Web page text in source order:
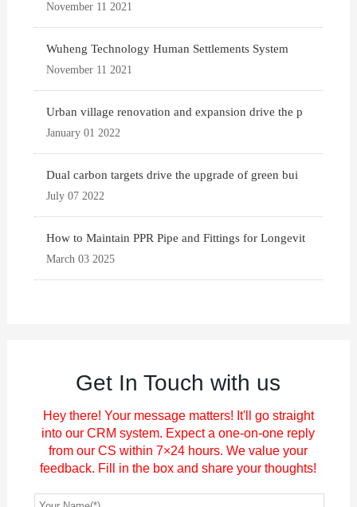
November 11 2021
Wuheng Technology Human Settlements System
November 11 2021
Urban village renovation and expansion drive the p
January 01 2022
Dual carbon targets drive the upgrade of green bui
July 07 2022
How to Maintain PPR Pipe and Fittings for Longevit
March 03 2025
Get In Touch with us
Hey there! Your message matters! It'll go straight
into our CRM system. Expect a one-on-one reply
from our CS within 7×24 hours. We value your
feedback. Fill in the box and share your thoughts!